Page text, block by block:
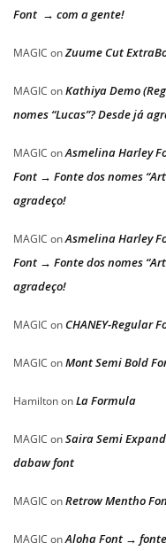
Font → com a gente!
MAGIC onZuume Cut
MAGIC onKathiya Demo
nomes “Lucas”? Desde já
MAGIC onAsmelina Harley
Font → Fonte dos nomes
agradeço!
MAGIC onAsmelina Harley
Font → Fonte dos nomes
agradeço!
MAGIC on CHANEY-Regular
MAGIC onMont Semi Bold
HamiltononLa Formula
MAGIC onSaira Semi
dabaw font
MAGIC onRetrow Mentho
MAGIC onAloha Font → fonte